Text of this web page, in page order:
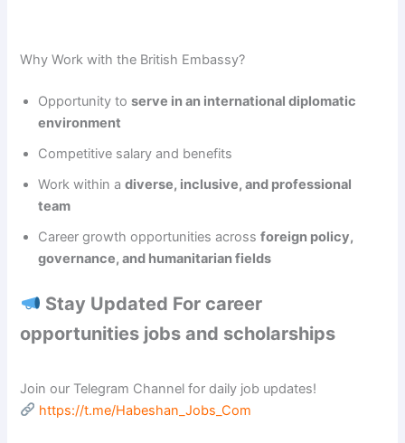
Why Work with the British Embassy?
Opportunity toserve in an international diplomatic
environment
Competitive salary and benefits
Work within adiverse, inclusive, and professional
team
Career growth opportunities acrossforeign policy,
governance, and humanitarian fields
Stay Updated For career
opportunities jobs and scholarships
Join our Telegram Channel for daily job updates!
https://t.me/Habeshan_Jobs_Com